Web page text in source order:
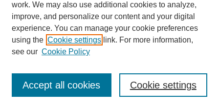
Journal Home
Most Popular Papers
Receive Email Notices or RSS
work. We may also use additional cookies to analyze,
improve, and personalize our content and your digital
experience. You can manage your cookie preferences
using the Cookie settings link. For more information,
see our Cookie Policy
Cookie settings
Accept all cookies